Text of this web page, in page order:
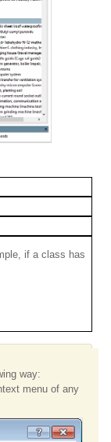
if a class has
way:
menu of any